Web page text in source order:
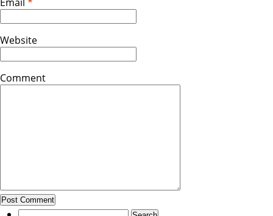
Website
Comment